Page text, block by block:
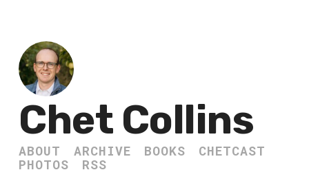
Chet Collins
ABOUT ARCHIVE BOOKS
CHETCAST
PHOTOS
RSS